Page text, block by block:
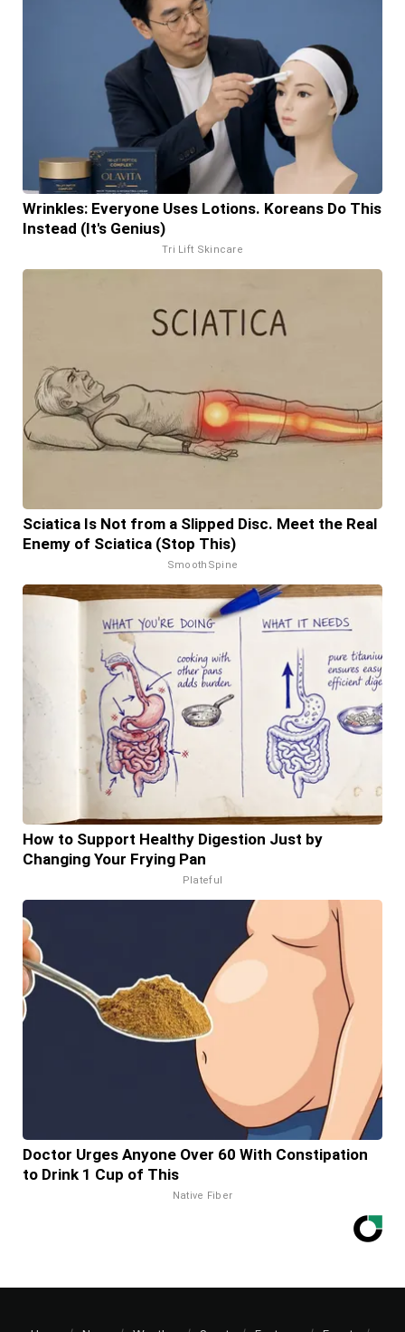
Wrinkles: Everyone Uses Lotions. Koreans Do This
Instead (It's Genius)
Tri Lift Skincare
Sciatica Is Not from a Slipped Disc. Meet the Real
Enemy of Sciatica (Stop This)
SmoothSpine
How to Support Healthy Digestion Just by
Changing Your Frying Pan
Plateful
Doctor Urges Anyone Over 60 With Constipation
to Drink 1 Cup of This
Native Fiber